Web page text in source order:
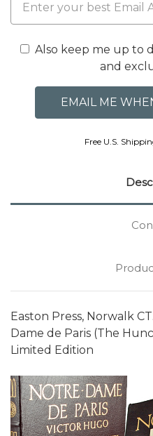
Also keep me up to
and
Free U.S.
Easton Press, Norwalk
Dame de Paris (The
Limited Edition